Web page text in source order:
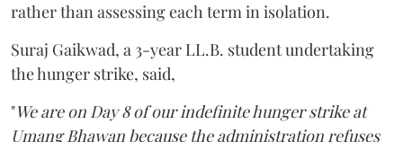
rather than assessing each term in isolation.
Suraj Gaikwad, a 3-year LL.B. student undertaking
the hunger strike, said,
"We are on Day 8 of our indefinite hunger strike at
Umang Bhawan because the administration refuses